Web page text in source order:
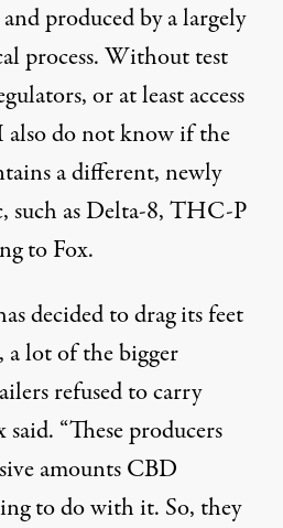
produced by a largely
process. Without test
or at least access
also do not know if the
a different, newly
such as Delta-8, THC-P
to Fox.
decided to drag its feet
lot of the bigger
refused to carry
said. “These producers
amounts CBD
to do with it. So, they